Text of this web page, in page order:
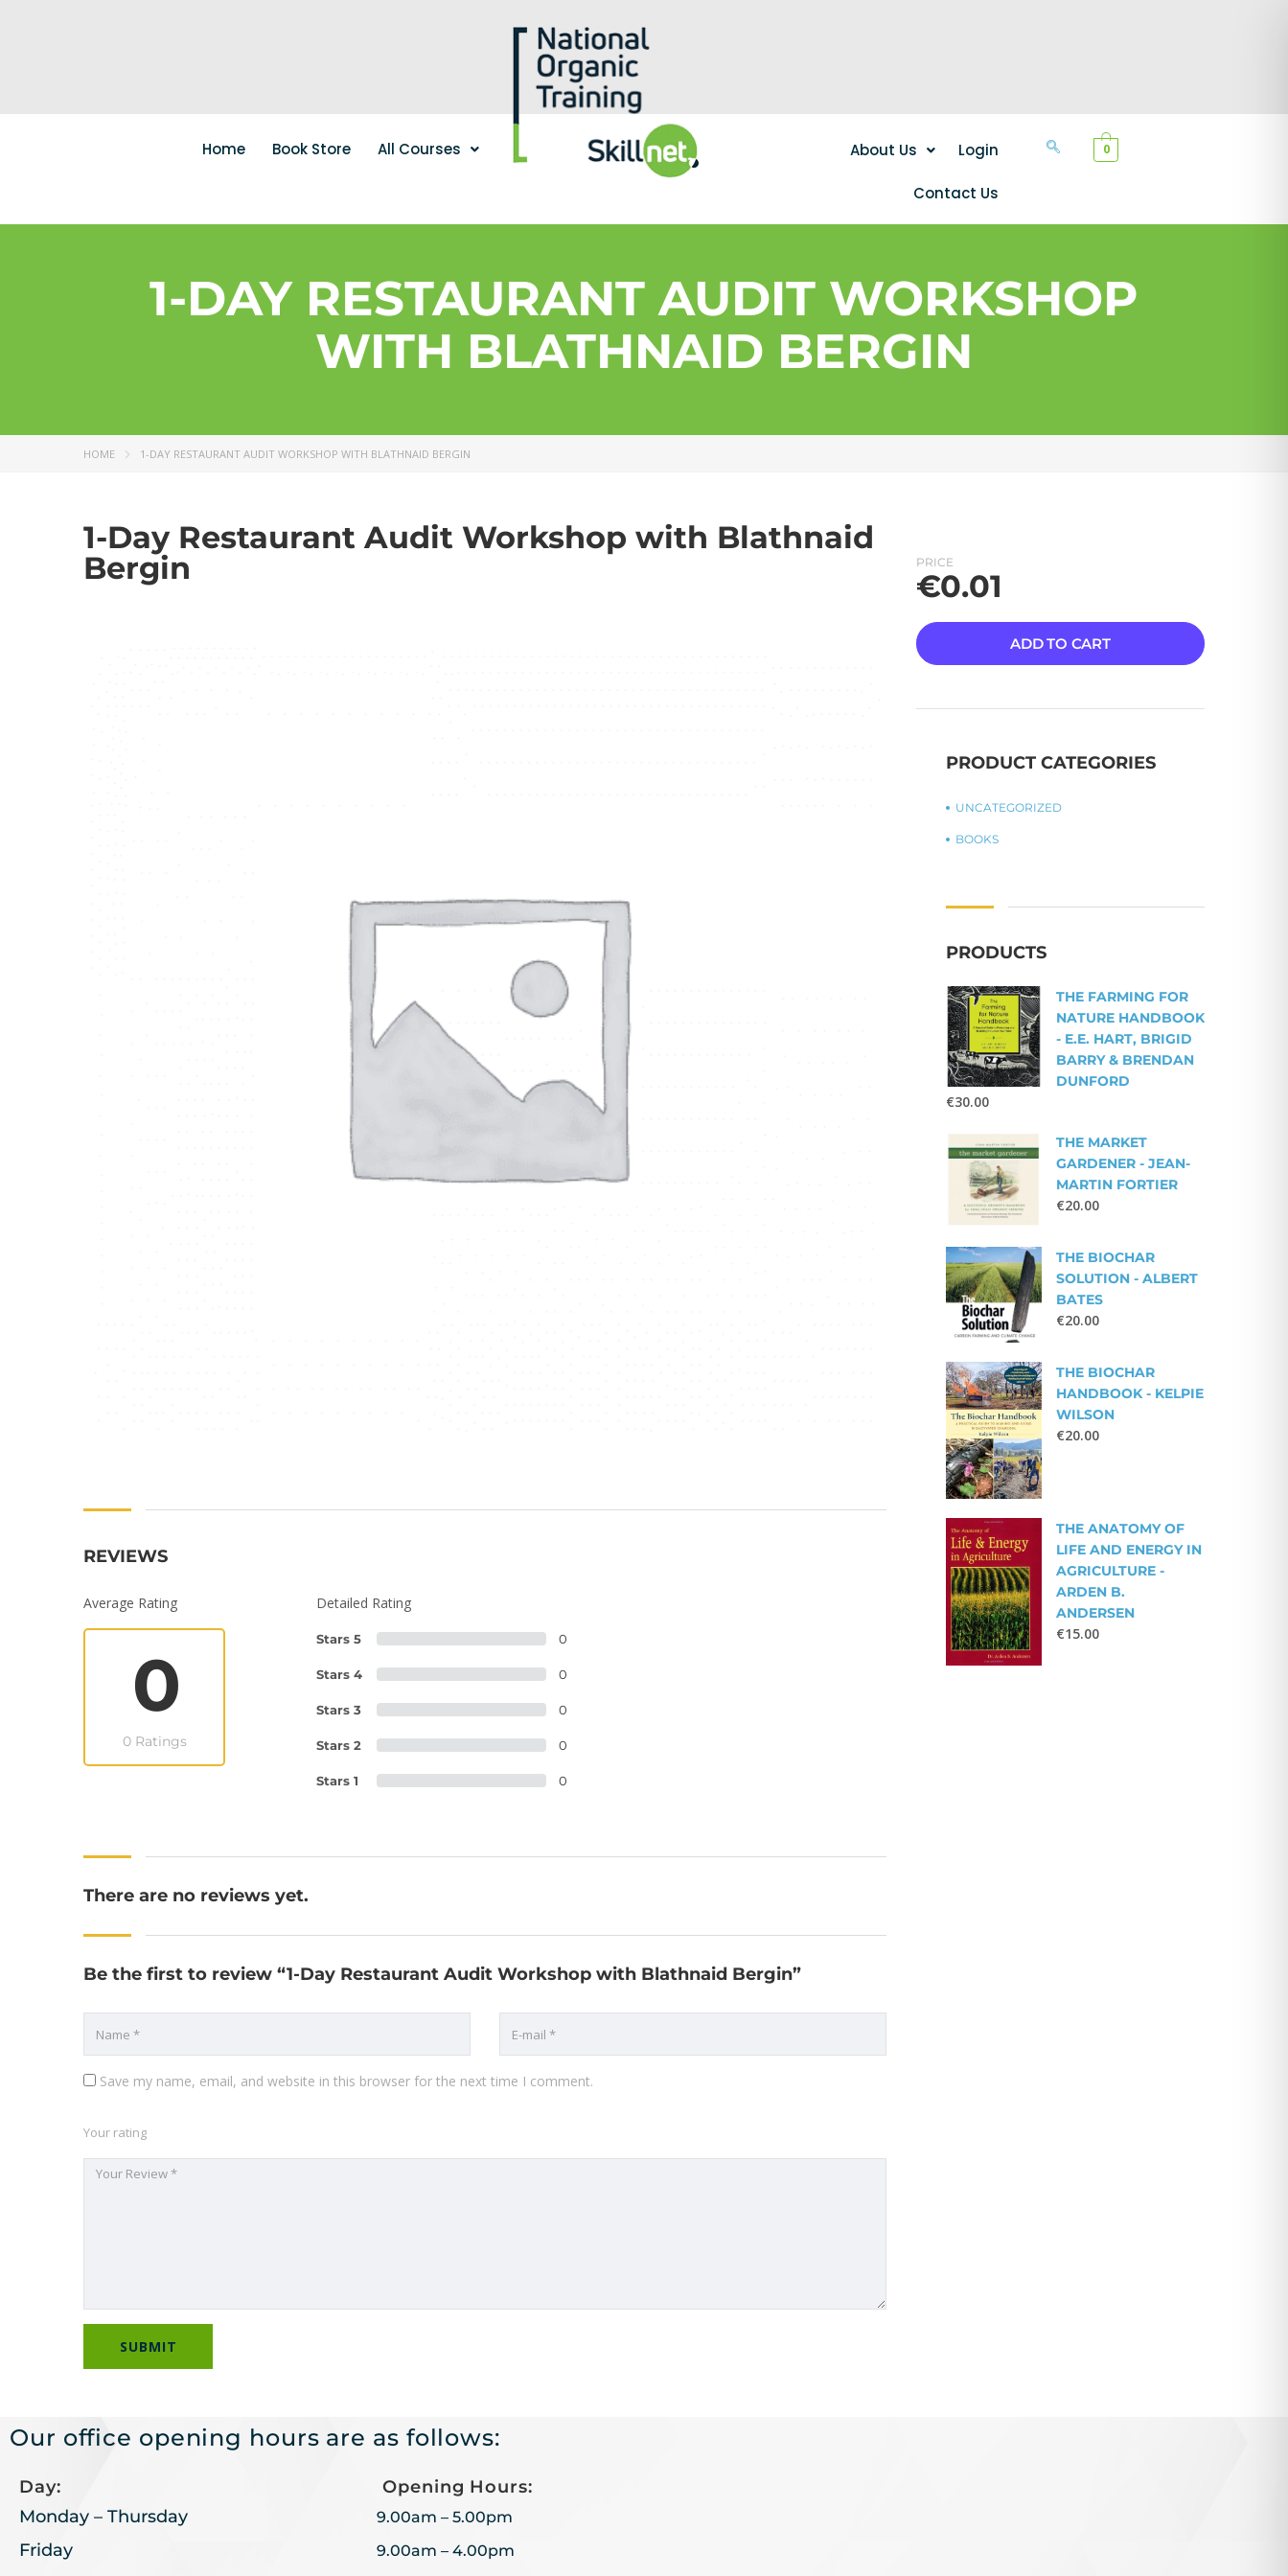
Home Book Store All Courses About Us Login
Contact Us
0
1-DAY RESTAURANT AUDIT WORKSHOP
WITH BLATHNAID BERGIN
HOME 1-DAY RESTAURANT AUDIT WORKSHOP WITH BLATHNAID BERGIN
1-Day Restaurant Audit Workshop with Blathnaid
Bergin
REVIEWS
Average Rating
0
0 Ratings
Detailed Rating
Stars 5 0
Stars 4 0
Stars 3 0
Stars 2 0
Stars 1 0
There are no reviews yet.
Be the first to review “1-Day Restaurant Audit Workshop with Blathnaid Bergin”
Save my name, email, and website in this browser for the next time I comment.
Your rating
PRICE
€0.01
ADD TO CART
PRODUCT CATEGORIES
UNCATEGORIZED
BOOKS
PRODUCTS
THE FARMING FOR
NATURE HANDBOOK
- E.E. HART, BRIGID
BARRY & BRENDAN
DUNFORD
€30.00
THE MARKET
GARDENER - JEAN-
MARTIN FORTIER
€20.00
THE BIOCHAR
SOLUTION - ALBERT
BATES
€20.00
THE BIOCHAR
HANDBOOK - KELPIE
WILSON
€20.00
THE ANATOMY OF
LIFE AND ENERGY IN
AGRICULTURE -
ARDEN B.
ANDERSEN
€15.00
Our office opening hours are as follows:
Day:
Monday – Thursday
Friday
Opening Hours:
9.00am – 5.00pm
9.00am – 4.00pm